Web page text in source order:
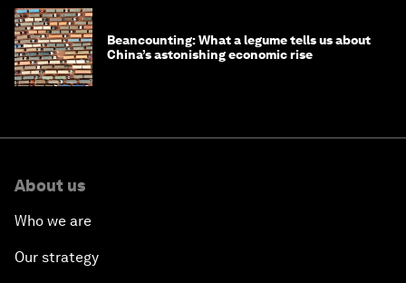
Beancounting: What a legume tells us about
China’s astonishing economic rise
About us
Who we are
Our strategy